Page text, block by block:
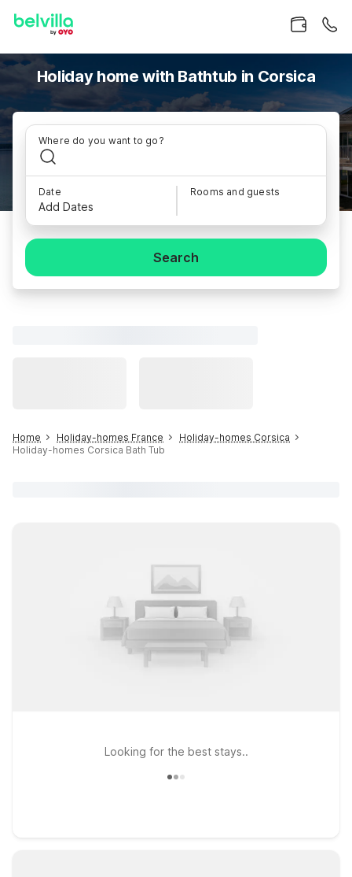
Holiday home with Bathtub in Corsica
Where do you want to go?
Date
Add Dates
Rooms and guests
Search
Home Holiday-homes France
Holiday-homes Corsica
Holiday-homes Corsica Bath Tub
Looking for the best stays..